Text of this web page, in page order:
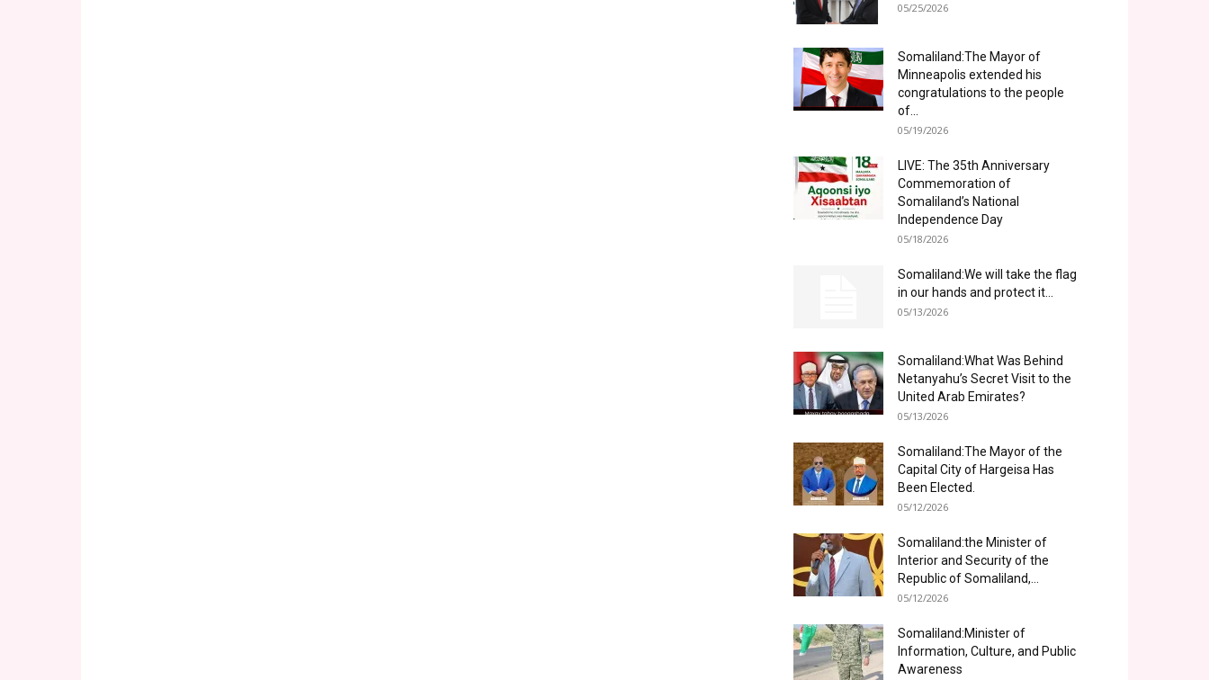
05/25/2026
Somaliland:The Mayor of
Minneapolis extended his
congratulations to the people
of...
05/19/2026
LIVE: The 35th Anniversary
Commemoration of
Somaliland’s National
Independence Day
05/18/2026
Somaliland:We will take the flag
in our hands and protect it...
05/13/2026
Somaliland:What Was Behind
Netanyahu’s Secret Visit to the
United Arab Emirates?
05/13/2026
Somaliland:The Mayor of the
Capital City of Hargeisa Has
Been Elected.
05/12/2026
Somaliland:the Minister of
Interior and Security of the
Republic of Somaliland,...
05/12/2026
Somaliland:Minister of
Information, Culture, and Public
Awareness